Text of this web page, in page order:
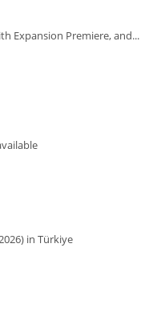
Expansion Premiere, and...
in Türkiye